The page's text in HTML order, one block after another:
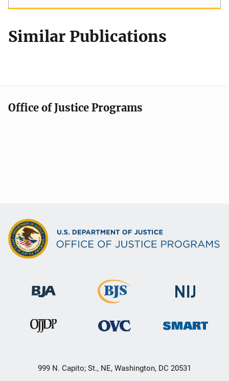
Similar Publications
Office of Justice Programs
999 N. Capito; St., NE, Washington, DC 20531